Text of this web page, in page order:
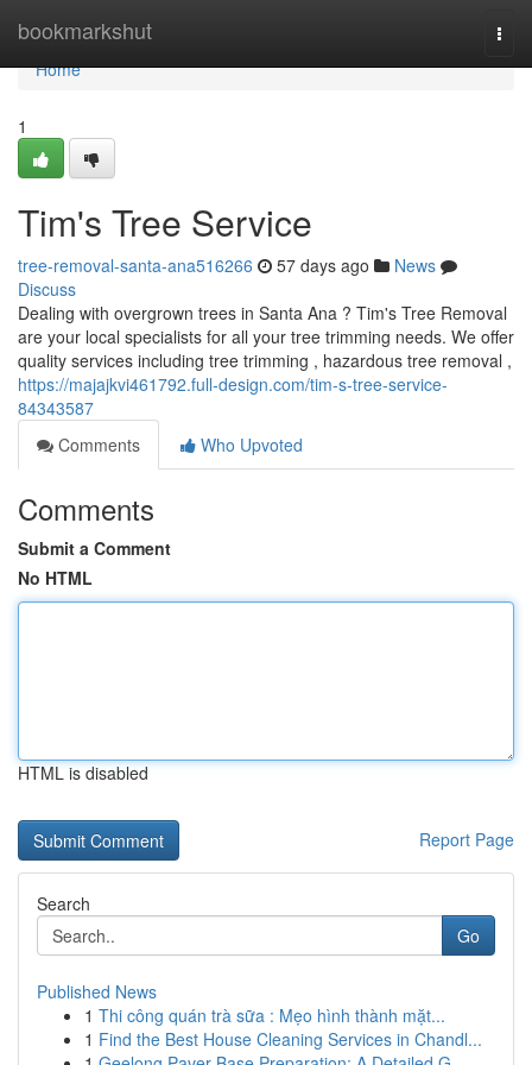
bookmarkshut
Home
Home
1
Tim's Tree Service
tree-removal-santa-ana516266 57 days ago
News
Discuss
Dealing with overgrown trees in Santa Ana ? Tim's Tree Removal
are your local specialists for all your tree trimming needs. We offer
quality services including tree trimming , hazardous tree removal ,
https://majajkvi461792.full-design.com/tim-s-tree-service-
84343587
Comments
Who Upvoted
Comments
Submit a Comment
No HTML
HTML is disabled
Report Page
Search
Go
Published News
1 Thi công quán trà sữa : Mẹo hình thành mặt...
1 Find the Best House Cleaning Services in Chandl...